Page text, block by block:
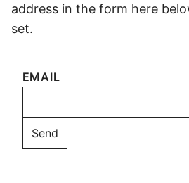
address in the form here
set.
EMAIL